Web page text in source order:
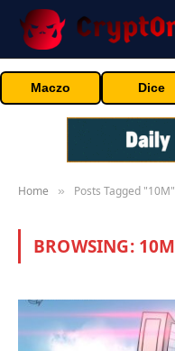
Maczo Dice
Home » Posts Tagged "10M"
BROWSING: 10M